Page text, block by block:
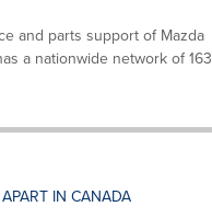
and parts support of Mazda
a nationwide network of 163
IN CANADA